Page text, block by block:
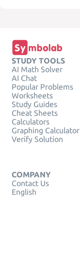
STUDY TOOLS
AI Math Solver
AI Chat
Popular Problems
Worksheets
Study Guides
Cheat Sheets
Calculators
Graphing Calculator
Verify Solution
COMPANY
Contact Us
English